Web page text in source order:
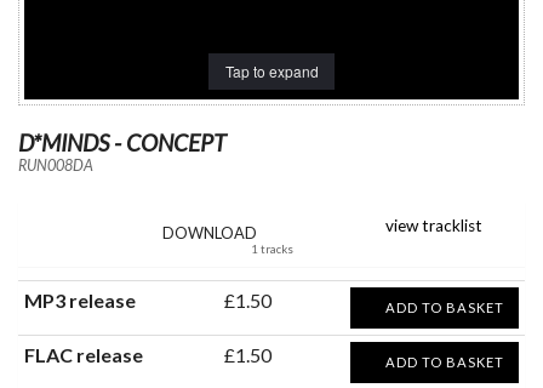
Tap to expand
D*MINDS - CONCEPT
RUN008DA
view tracklist
DOWNLOAD
1 tracks
MP3 release £1.50 ADD TO BASKET
FLAC release £1.50 ADD TO BASKET